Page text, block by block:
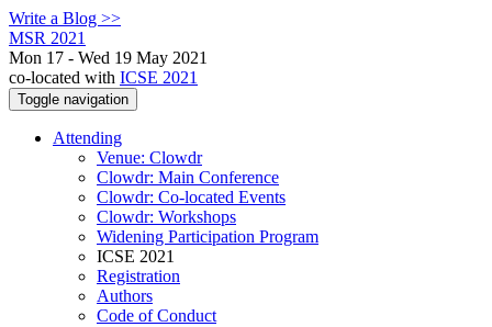
Write a Blog >>
MSR 2021
Mon 17 - Wed 19 May 2021
co-located with ICSE 2021
Toggle navigation
Attending
Venue: Clowdr
Clowdr: Main Conference
Clowdr: Co-located Events
Clowdr: Workshops
Widening Participation Program
ICSE 2021
Registration
Authors
Code of Conduct